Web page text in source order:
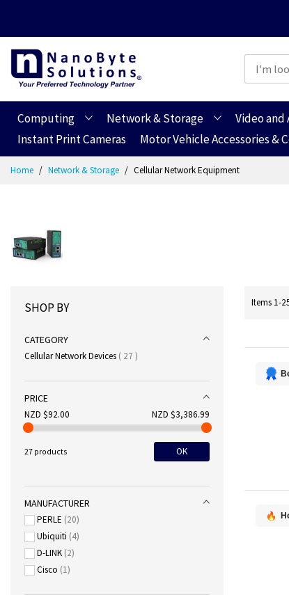
Computing Network & Storage Video and
Instant Print Cameras
Motor Vehicle Accessories &
Home Network & Storage Cellular Network Equipment
Items 1-
SHOP BY
CATEGORY
Cellular Network Devices 27 items
PRICE
NZD $92.00 NZD $3,386.99
27 products OK
MANUFACTURER
PERLE 20
Ubiquiti 4
D-LINK 2
Cisco 1